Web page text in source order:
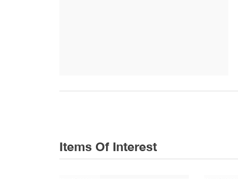
Items Of Interest